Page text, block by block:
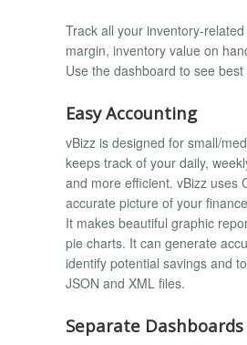
Track all your inventory-
margin, inventory value on
Use the dashboard to see
Easy Accounting
vBizz is designed for small/
keeps track of your daily,
and more efficient. vBizz uses
accurate picture of your
It makes beautiful graphic
pie charts. It can generate
identify potential savings and
JSON and XML files.
Separate